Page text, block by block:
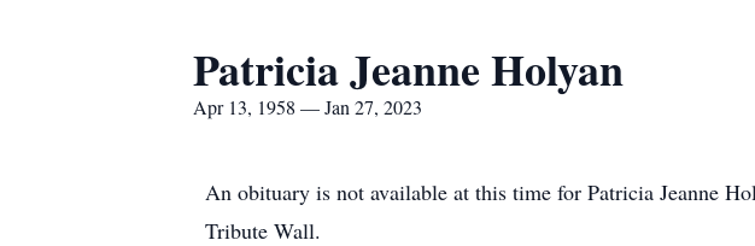
Patricia Jeanne Holyan
Apr 13, 1958 — Jan 27, 2023
An obituary is not available at this time for Patricia Jeanne
Tribute Wall.